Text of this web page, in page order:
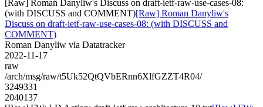
[Raw] Roman Danyliw's Discuss on draft-ietf-raw-use-cases-08:
(with DISCUSS and COMMENT)[Raw] Roman Danyliw's
Discuss on draft-ietf-raw-use-cases-08: (with DISCUSS and
COMMENT)
Roman Danyliw via Datatracker
2022-11-17
raw
/arch/msg/raw/t5Uk52QtQVbERnn6XlfGZZT4R04/
3249331
2040137